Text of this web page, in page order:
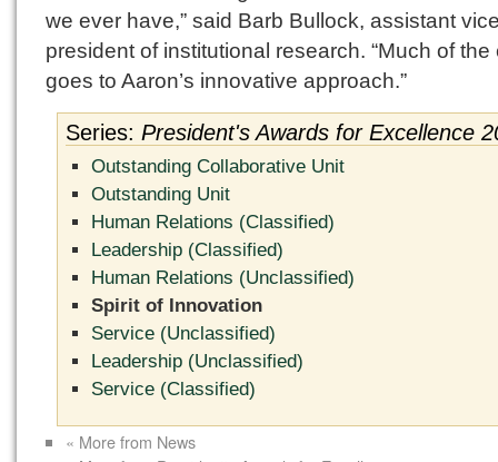
we ever have,” said Barb Bullock, assistant
president of institutional research. “Much of the
goes to Aaron’s innovative approach.”
Series: President's Awards for Excellence
Outstanding Collaborative Unit
Outstanding Unit
Human Relations (Classified)
Leadership (Classified)
Human Relations (Unclassified)
Spirit of Innovation
Service (Unclassified)
Leadership (Unclassified)
Service (Classified)
« More from News